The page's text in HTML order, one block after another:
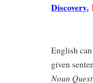
Discovery.
English
given
Noun Quest